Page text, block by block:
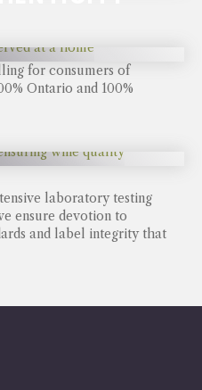
for consumers of
Ontario and 100%
laboratory testing
ensure devotion to
and label integrity that